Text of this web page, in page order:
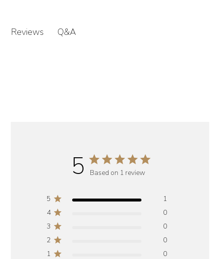
Reviews Q&A
5 Based on 1 review
5
1
4
0
3
0
2
0
1
0